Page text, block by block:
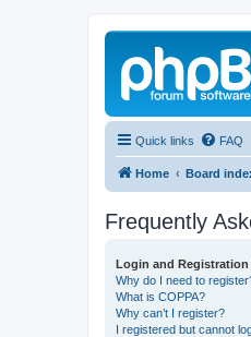
Quick links FAQ
Home Board
Frequently
Login and Registration
Why do I need to
What is COPPA?
Why can’t I register?
I registered but cannot